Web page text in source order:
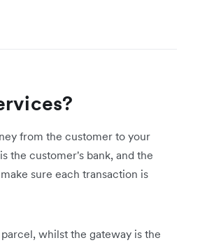
from the customer to your
the customer's bank, and the
sure each transaction is
whilst the gateway is the